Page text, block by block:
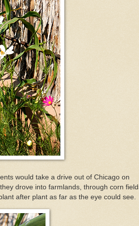
would take a drive out of Chicago on
drove into farmlands, through corn
after plant as far as the eye could see.